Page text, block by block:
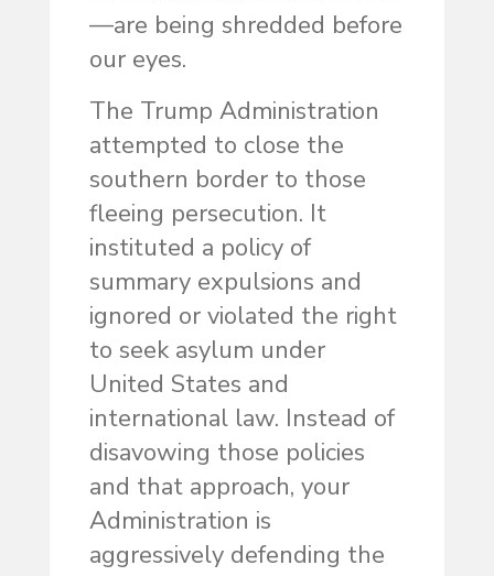
—are being shredded before
our eyes.
The Trump Administration
attempted to close the
southern border to those
fleeing persecution. It
instituted a policy of
summary expulsions and
ignored or violated the right
to seek asylum under
United States and
international law. Instead of
disavowing those policies
and that approach, your
Administration is
aggressively defending the